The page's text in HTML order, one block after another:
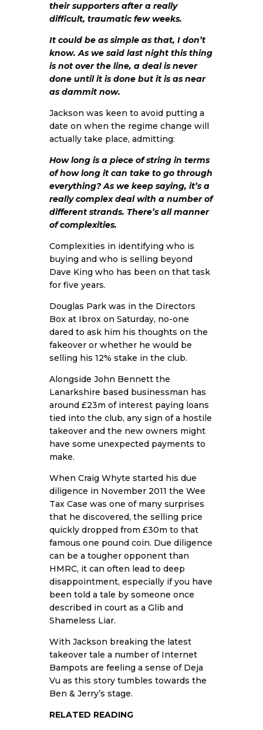
their supporters after a really
difficult, traumatic few weeks.
It could be as simple as that, I don’t
know. As we said last night this thing
is not over the line, a deal is never
done until it is done but it is as near
as dammit now.
Jackson was keen to avoid putting a
date on when the regime change will
actually take place, admitting:
How long is a piece of string in terms
of how long it can take to go through
everything? As we keep saying, it’s a
really complex deal with a number of
different strands. There’s all manner
of complexities.
Complexities in identifying who is
buying and who is selling beyond
Dave King who has been on that task
for five years.
Douglas Park was in the Directors
Box at Ibrox on Saturday, no-one
dared to ask him his thoughts on the
fakeover or whether he would be
selling his 12% stake in the club.
Alongside John Bennett the
Lanarkshire based businessman has
around £23m of interest paying loans
tied into the club, any sign of a hostile
takeover and the new owners might
have some unexpected payments to
make.
When Craig Whyte started his due
diligence in November 2011 the Wee
Tax Case was one of many surprises
that he discovered, the selling price
quickly dropped from £30m to that
famous one pound coin. Due diligence
can be a tougher opponent than
HMRC, it can often lead to deep
disappointment, especially if you have
been told a tale by someone once
described in court as a Glib and
Shameless Liar.
With Jackson breaking the latest
takeover tale a number of Internet
Bampots are feeling a sense of Deja
Vu as this story tumbles towards the
Ben & Jerry’s stage.
RELATED READING